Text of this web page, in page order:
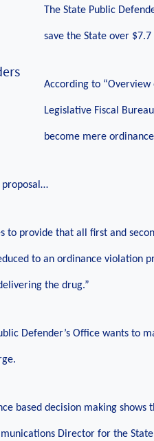
The State Public
save the State over
According to
Legislative Fiscal
become mere
proposal…
to provide that all first and
to an ordinance violation
the drug.”
Defender’s Office wants
based decision making
Director for the